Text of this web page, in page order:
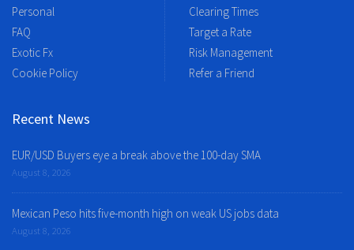
Personal
FAQ
Exotic Fx
Cookie Policy
Clearing Times
Target a Rate
Risk Management
Refer a Friend
Recent News
EUR/USD Buyers eye a break above the 100-day SMA
August 8, 2026
Mexican Peso hits five-month high on weak US jobs data
August 8, 2026